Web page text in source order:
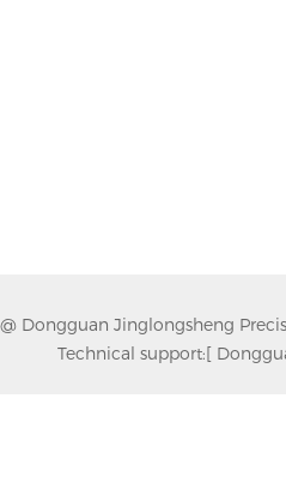
@ Dongguan Jinglongsheng
Technical support:[